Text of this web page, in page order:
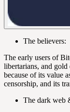
The believers:
The early users of
libertarians, and gold
because of its value
censorship, and its
The dark web